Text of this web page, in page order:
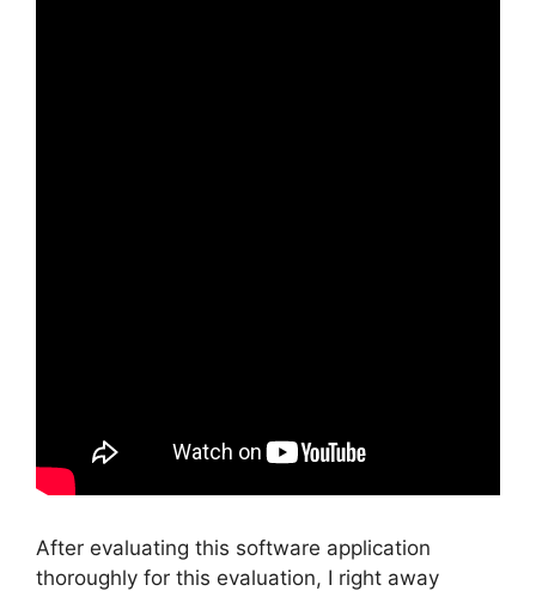
After evaluating this software application
thoroughly for this evaluation, I right away